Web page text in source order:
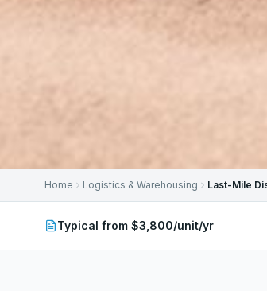
Home Logistics & Warehousing Last-Mile
Typical from $3,800/unit/yr